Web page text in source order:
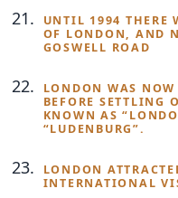
UNTIL 1994 THERE
OF LONDON, AND
GOSWELL ROAD
LONDON WAS
BEFORE SETTLING
KNOWN AS
“LUDENBURG”.
LONDON
INTERNATIONAL